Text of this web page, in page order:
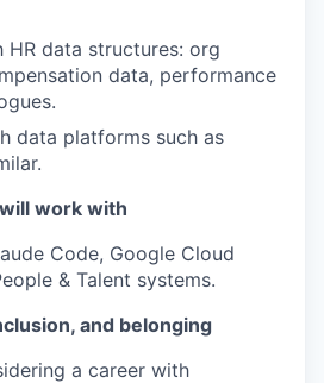
HR data structures: org
data, performance
data platforms such as
work with
Code, Google Cloud
& Talent systems.
and belonging
a career with